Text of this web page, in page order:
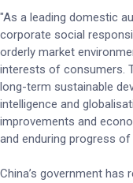
"As a leading domestic
corporate social
orderly market
interests of consumers.
long-term sustainable
intelligence and
improvements and
and enduring progress
China’s government has